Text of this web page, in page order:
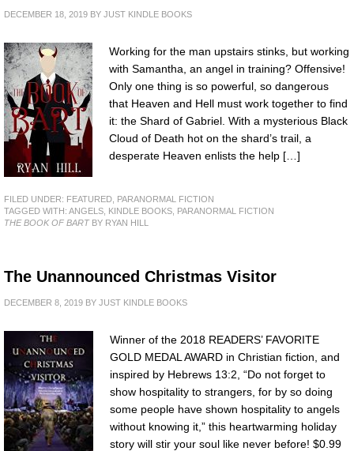
DECEMBER 18, 2019 BY JUST KINDLE BOOKS
Working for the man upstairs stinks, but working
with Samantha, an angel in training? Offensive!
Only one thing is so powerful, so dangerous
that Heaven and Hell must work together to find
it: the Shard of Gabriel. With a mysterious Black
Cloud of Death hot on the shard’s trail, a
desperate Heaven enlists the help […]
FILED UNDER: FEATURED PARANORMAL FICTION
TAGGED WITH: ANGELS KINDLE BOOKS PARANORMAL FICTION
THE BOOK OF BARTBY RYAN HILL
The Unannounced Christmas Visitor
DECEMBER 8, 2019 BY JUST KINDLE BOOKS
Winner of the 2018 READERS’ FAVORITE
GOLD MEDAL AWARD in Christian fiction, and
inspired by Hebrews 13:2, “Do not forget to
show hospitality to strangers, for by so doing
some people have shown hospitality to angels
without knowing it,” this heartwarming holiday
story will stir your soul like never before! $0.99